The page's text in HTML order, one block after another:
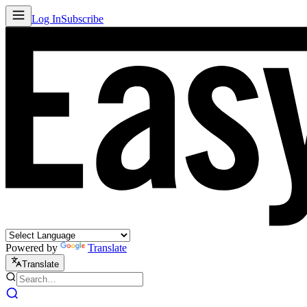
Log InSubscribe
Powered by Translate
Translate